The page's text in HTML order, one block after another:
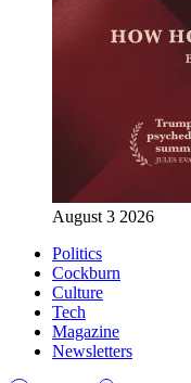
August 3 2026
Politics
Cockburn
Culture
Tech
Magazine
Newsletters